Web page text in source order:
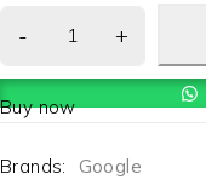
Buy now
Brands: Google